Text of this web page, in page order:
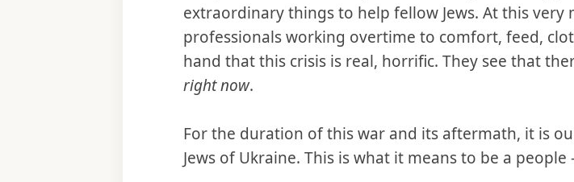
extraordinary things to help fellow Jews. At this
professionals working overtime to comfort, feed,
hand that this crisis is real, horrific. They see that
right now.
For the duration of this war and its aftermath, it is
Jews of Ukraine. This is what it means to be a